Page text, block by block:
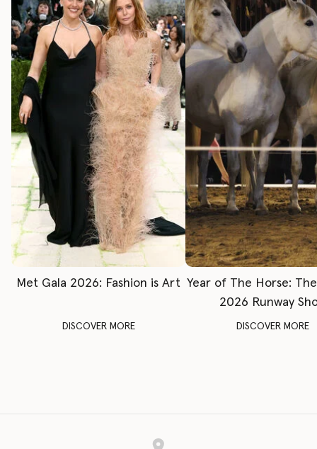
Met Gala 2026: Fashion is Art
DISCOVER MORE
Year of The Horse:
2026 Runway
DISCOVER MORE